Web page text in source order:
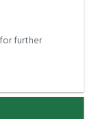
for further